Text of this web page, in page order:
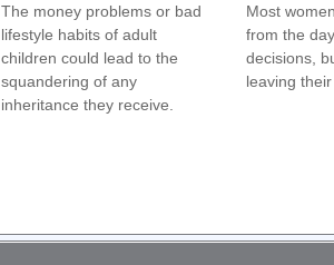
The money problems or bad
lifestyle habits of adult
children could lead to the
squandering of any
inheritance they receive.
Most
from the
decisions,
leaving